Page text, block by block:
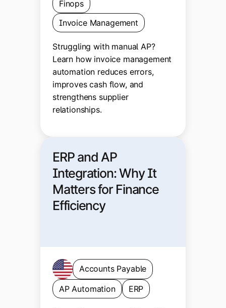
Finops
Invoice Management
Struggling with manual AP?
Learn how invoice management
automation reduces errors,
improves cash flow, and
strengthens supplier
relationships.
ERP and AP
Integration: Why It
Matters for Finance
Efficiency
Accounts Payable
AP Automation
ERP